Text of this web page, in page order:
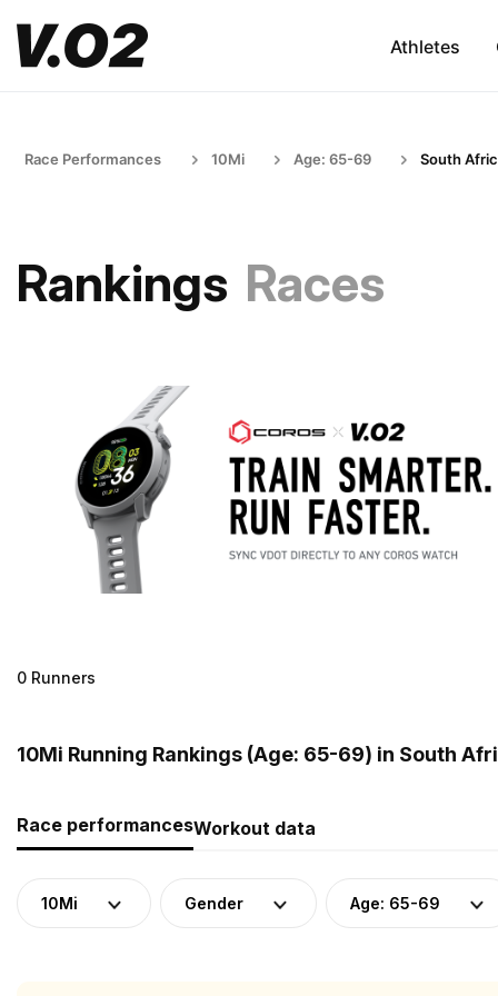
Athletes
Race Performances 10Mi Age: 65-69 South
Rankings Races
0 Runners
10Mi Running Rankings (Age: 65-69) in South
Race performancesWorkout data
10Mi Gender Age: 65-69